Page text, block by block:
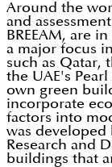
Around the
and
BREEAM, are
a major focus
such as Qatar,
the UAE's
own green
incorporate
factors into
was
Research and
buildings that